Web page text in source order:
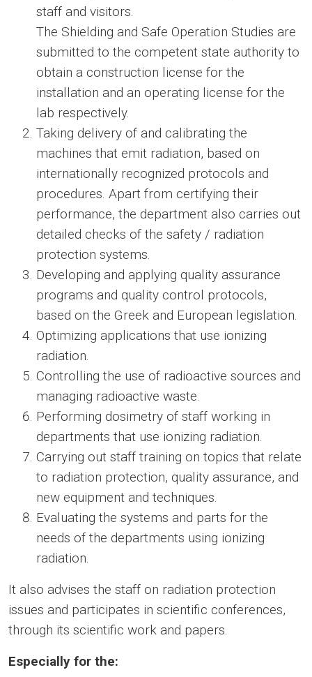
staff and visitors.
The Shielding and Safe Operation Studies are
submitted to the competent state authority to
obtain a construction license for the
installation and an operating license for the
lab respectively.
Taking delivery of and calibrating the
machines that emit radiation, based on
internationally recognized protocols and
procedures. Apart from certifying their
performance, the department also carries out
detailed checks of the safety / radiation
protection systems.
Developing and applying quality assurance
programs and quality control protocols,
based on the Greek and European legislation.
Optimizing applications that use ionizing
radiation.
Controlling the use of radioactive sources and
managing radioactive waste.
Performing dosimetry of staff working in
departments that use ionizing radiation.
Carrying out staff training on topics that relate
to radiation protection, quality assurance, and
new equipment and techniques.
Evaluating the systems and parts for the
needs of the departments using ionizing
radiation.
It also advises the staff on radiation protection
issues and participates in scientific conferences,
through its scientific work and papers.
Especially for the: